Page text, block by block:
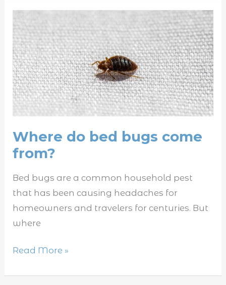
Where do bed bugs come
from?
Bed bugs are a common household pest
that has been causing headaches for
homeowners and travelers for centuries. But
where
do
bed
bugs
come
from?
Read More »